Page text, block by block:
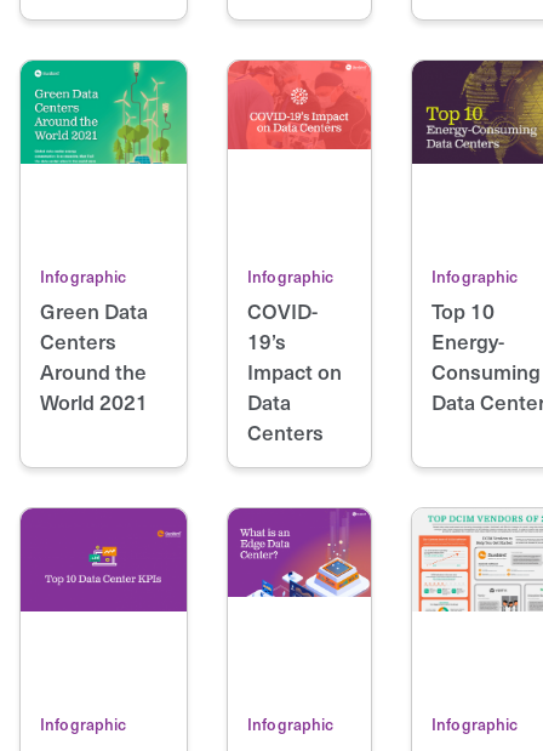
Infographic
Green Data
Centers
Around the
World 2021
Infographic
COVID-
19’s
Impact on
Data
Centers
Infographic
Top 10
Energy-
Consuming
Data
Infographic Infographic Infographic